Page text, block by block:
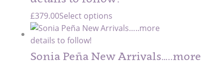
£379.00Select options
Sonia Peña New Arrivals…..more